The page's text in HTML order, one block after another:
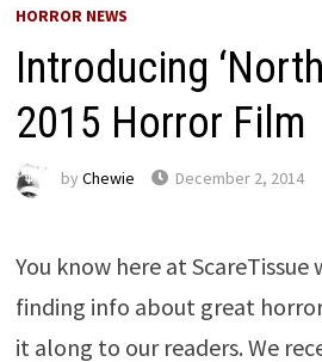
HORROR NEWS
Introducing
2015 Horror Film
by Chewie December 2, 2014
You know here at ScareTissue
finding info about great
it along to our readers. We